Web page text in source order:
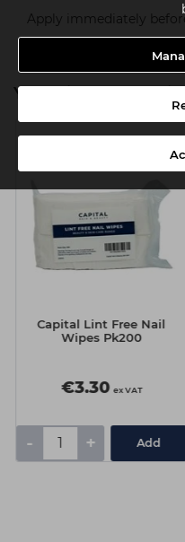
Apply immediately
You might also be
Capital Lint Free Nail
Wipes Pk200
€3.30 ex VAT
- + Add